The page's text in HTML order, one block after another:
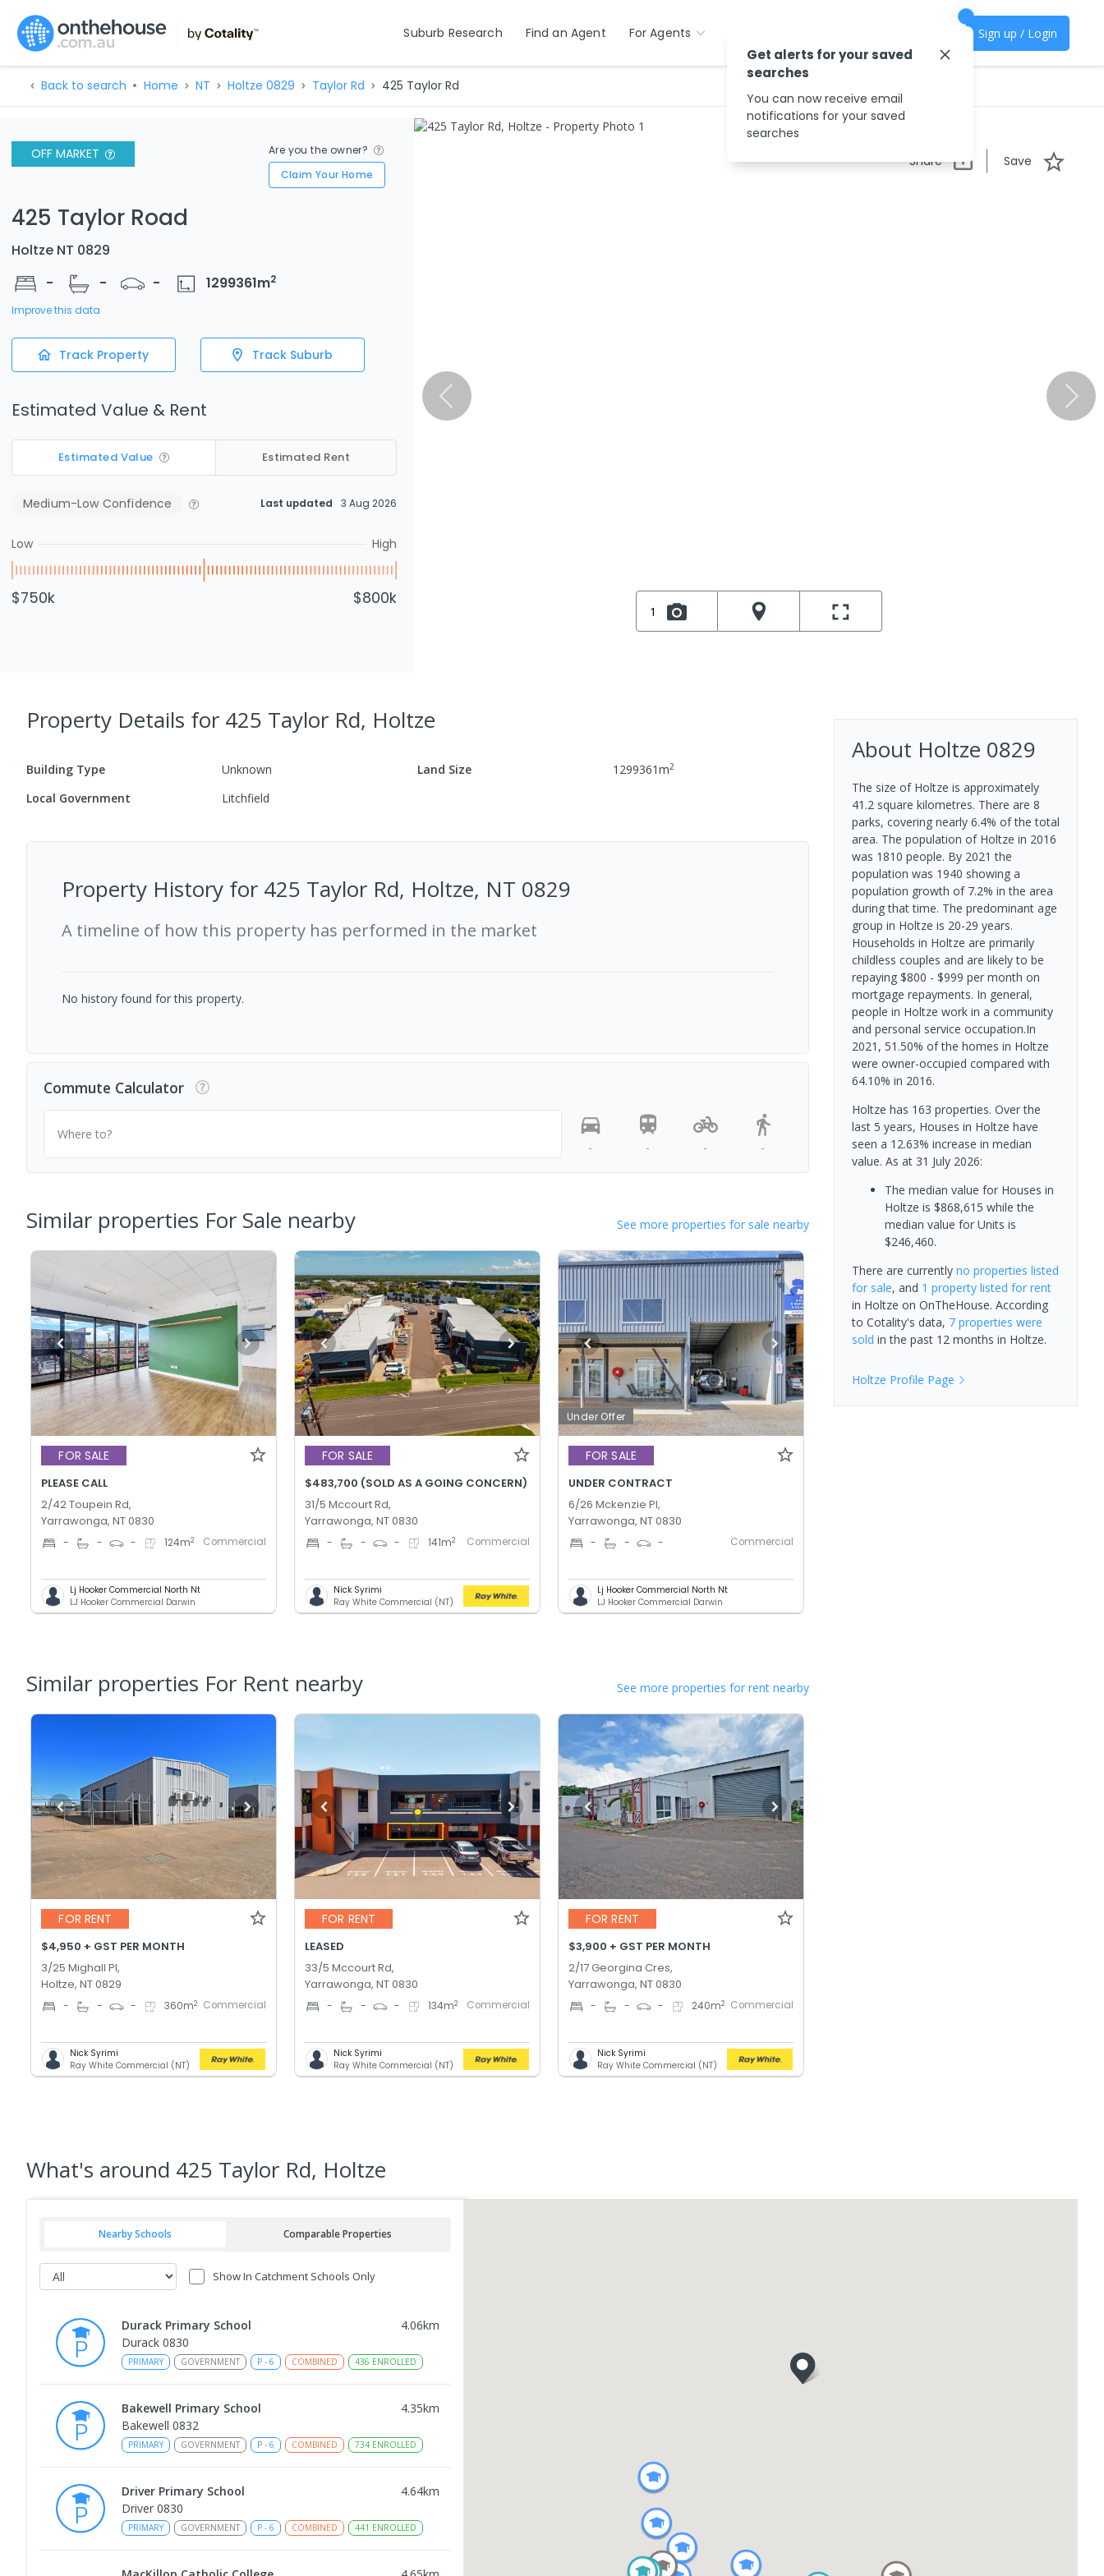
Suburb Research Find an Agent For Agents Sign up / Login
Back to search Home NT Holtze 0829 Taylor Rd 425 Taylor Rd
OFF MARKET
Are you the owner?
Claim Your Home
425 Taylor Road
Holtze NT 0829
-
- - 1299361m2
Improve this data
Track Property Track Suburb
Estimated Value & Rent
Estimated Value Estimated Rent
Medium-Low Confidence Last updated 3 Aug 2026
Low High
$750k $800k
Share Save
1
Property Details for 425 Taylor Rd, Holtze
Building Type Unknown Land Size 1299361m2
Local Government Litchfield
Property History for 425 Taylor Rd, Holtze, NT 0829
A timeline of how this property has performed in the market
No history found for this property.
Commute Calculator
Where to?
-
- - -
Similar properties For Sale nearby See more properties for sale nearby
FOR SALE
PLEASE CALL
2/42 Toupein Rd,
Yarrawonga, NT 0830
- - - 124m2 Commercial
Lj Hooker Commercial North Nt
LJ Hooker Commercial Darwin
FOR SALE
$483,700 (SOLD AS A GOING CONCERN)
31/5 Mccourt Rd,
Yarrawonga, NT 0830
- - - 141m2 Commercial
Nick Syrimi
Ray White Commercial (NT)
Under Offer
FOR SALE
UNDER CONTRACT
6/26 Mckenzie Pl,
Yarrawonga, NT 0830
- - - Commercial
Lj Hooker Commercial North Nt
LJ Hooker Commercial Darwin
Similar properties For Rent nearby See more properties for rent nearby
FOR RENT
$4,950 + GST PER MONTH
3/25 Mighall Pl,
Holtze, NT 0829
- - - 360m2 Commercial
Nick Syrimi
Ray White Commercial (NT)
FOR RENT
LEASED
33/5 Mccourt Rd,
Yarrawonga, NT 0830
- - - 134m2 Commercial
Nick Syrimi
Ray White Commercial (NT)
FOR RENT
$3,900 + GST PER MONTH
2/17 Georgina Cres,
Yarrawonga, NT 0830
- - - 240m2 Commercial
Nick Syrimi
Ray White Commercial (NT)
About Holtze 0829
The size of Holtze is approximately
41.2 square kilometres. There are 8
parks, covering nearly 6.4% of the total
area. The population of Holtze in 2016
was 1810 people. By 2021 the
population was 1940 showing a
population growth of 7.2% in the area
during that time. The predominant age
group in Holtze is 20-29 years.
Households in Holtze are primarily
childless couples and are likely to be
repaying $800 - $999 per month on
mortgage repayments. In general,
people in Holtze work in a community
and personal service occupation.In
2021, 51.50% of the homes in Holtze
were owner-occupied compared with
64.10% in 2016.
Holtze has 163 properties. Over the
last 5 years, Houses in Holtze have
seen a 12.63% increase in median
value. As at 31 July 2026:
The median value for Houses in
Holtze is $868,615 while the
median value for Units is
$246,460.
There are currently no properties listed
for sale, and 1 propertylisted for rent
in Holtze on OnTheHouse. According
to Cotality's data, 7 properties were
sold in the past 12 months in Holtze.
Holtze Profile Page
What's around 425 Taylor Rd, Holtze
Nearby Schools Comparable Properties
Show In Catchment Schools Only
Durack Primary School 4.06km
Durack 0830
PRIMARY GOVERNMENT P - 6 COMBINED 436 ENROLLED
Bakewell Primary School 4.35km
Bakewell 0832
PRIMARY GOVERNMENT P - 6 COMBINED 734 ENROLLED
Driver Primary School 4.64km
Driver 0830
PRIMARY GOVERNMENT P - 6 COMBINED 441 ENROLLED
Get alerts for your saved
searches
You can now receive email
notifications for your saved
searches